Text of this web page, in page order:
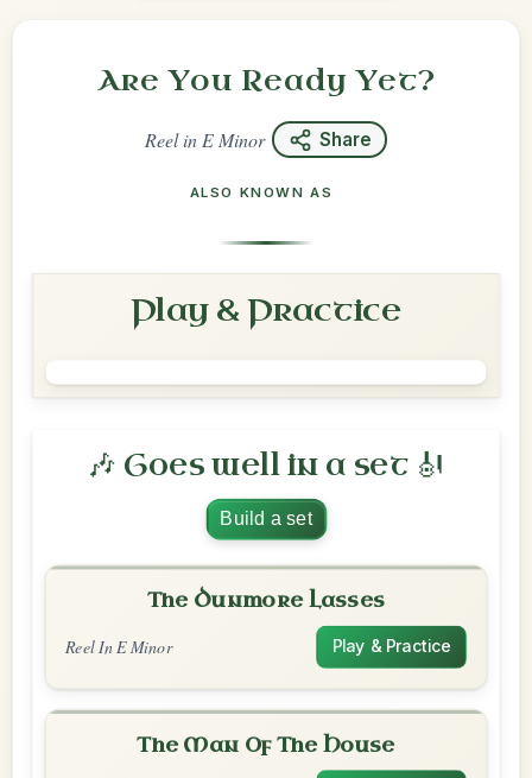
Are You Ready Yet?
Reelin E Minor Share
ALSO KNOWN AS
Play & Practice
🎶 Goes well in a set 🎻
Build a set
The Dunmore Lasses
Reel In E Minor Play & Practice
The Man Of The House